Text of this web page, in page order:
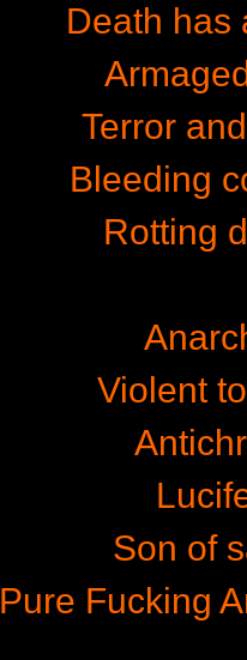
Death has
Terror
Bleeding
Rotting
Violent
Son of
Pure Fucking